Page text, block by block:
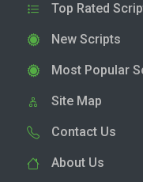
Top Rated
New Scripts
Most Popular
Site Map
Contact Us
About Us